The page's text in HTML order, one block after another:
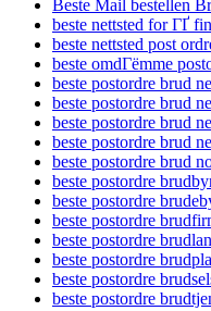
Beste Mail bestellen
beste nettsted for ГҐ
beste nettsted post
beste omdГёmme
beste postordre brud
beste postordre brud
beste postordre brud
beste postordre brud
beste postordre brud
beste postordre
beste postordre
beste postordre
beste postordre
beste postordre
beste postordre
beste postordre